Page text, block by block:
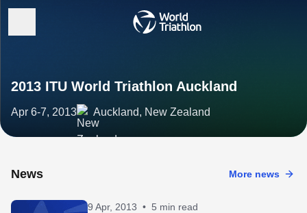
2013 ITU World Triathlon Auckland
Apr 6-7, 2013 Auckland, New Zealand
News More news
9 Apr, 2013 • 5 min read